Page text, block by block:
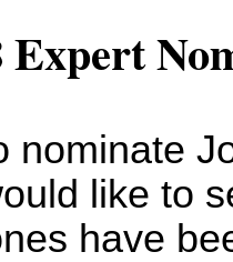
Expert
nominate
like to
have